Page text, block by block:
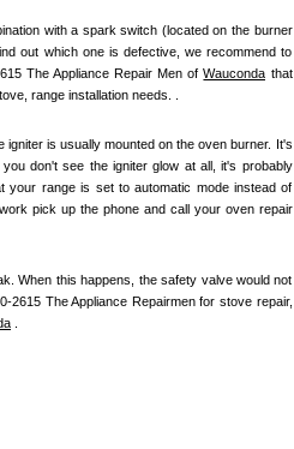
with a spark switch (located on the burner
out which one is defective, we recommend to
The Appliance Repair Men of Wauconda that
range installation needs. .
is usually mounted on the oven burner. It's
don't see the igniter glow at all, it's probably
your range is set to automatic mode instead of
pick up the phone and call your oven repair
When this happens, the safety valve would not
2615 The Appliance Repairmen for stove repair,